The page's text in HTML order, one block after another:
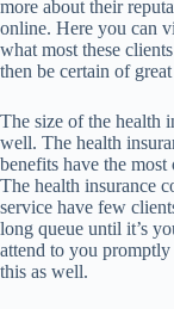
more about their
online. Here you can
what most these
then be certain of
The size of the health
well. The health
benefits have the
The health insurance
service have few
long queue until it’s
attend to you
this as well.